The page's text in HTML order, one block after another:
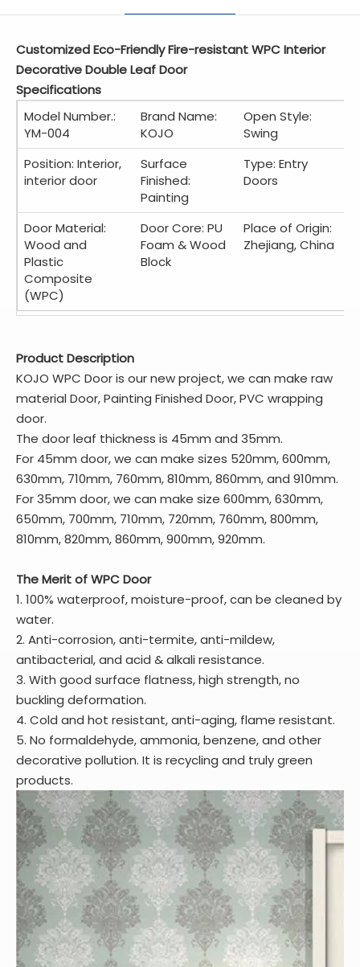
Customized Eco-Friendly Fire-resistant WPC Interior
Decorative Double Leaf Door
Specifications
Model Number.:
YM-004
Brand Name:
KOJO
Open Style:
Swing
Position: Interior,
interior door
Surface
Finished:
Painting
Type: Entry
Doors
Door Material:
Wood and
Plastic
Composite
(WPC)
Door Core: PU
Foam & Wood
Block
Place of Origin:
Zhejiang, China
Product Description
KOJO WPC Door is our new project, we can make raw
material Door, Painting Finished Door, PVC wrapping
door.
The door leaf thickness is 45mm and 35mm.
For 45mm door, we can make sizes 520mm, 600mm,
630mm, 710mm, 760mm, 810mm, 860mm, and 910mm.
For 35mm door, we can make size 600mm, 630mm,
650mm, 700mm, 710mm, 720mm, 760mm, 800mm,
810mm, 820mm, 860mm, 900mm, 920mm.
The Merit of WPC Door
1. 100% waterproof, moisture-proof, can be cleaned by
water.
2. Anti-corrosion, anti-termite, anti-mildew,
antibacterial, and acid & alkali resistance.
3. With good surface flatness, high strength, no
buckling deformation.
4. Cold and hot resistant, anti-aging, flame resistant.
5. No formaldehyde, ammonia, benzene, and other
decorative pollution. It is recycling and truly green
products.